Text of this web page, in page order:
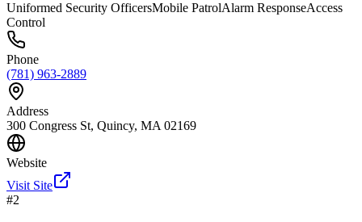
Uniformed Security OfficersMobile PatrolAlarm ResponseAccess
Control
Phone
(781) 963-2889
Address
300 Congress St, Quincy, MA 02169
Website
Visit Site
#2